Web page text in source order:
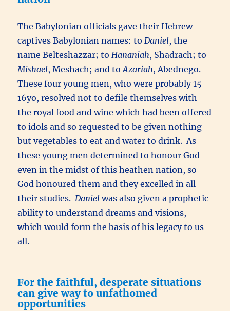
The Babylonian officials gave their Hebrew
captives Babylonian names: toDaniel, the
name Belteshazzar; toHananiah, Shadrach; to
Mishael, Meshach; and toAzariah, Abednego.
These four young men, who were probably 15-
16yo, resolved not to defile themselves with
the royal food and wine which had been offered
to idols and so requested to be given nothing
but vegetables to eat and water to drink. As
these young men determined to honour God
even in the midst of this heathen nation, so
God honoured them and they excelled in all
their studies.Danielwas also given a prophetic
ability to understand dreams and visions,
which would form the basis of his legacy to us
all.
For the faithful, desperate situations
can give way to unfathomed
opportunities